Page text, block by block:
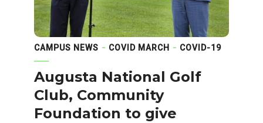
CAMPUS NEWS COVID MARCH COVID-19
Augusta National Golf
Club, Community
Foundation to give